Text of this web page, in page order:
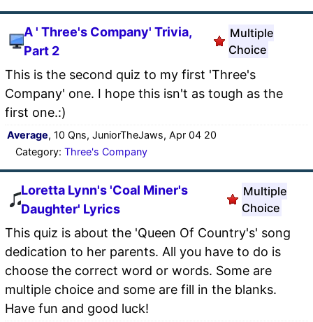
A ' Three's Company' Trivia,
Part 2
Multiple
Choice
This is the second quiz to my first 'Three's
Company' one. I hope this isn't as tough as the
first one.:)
Average, 10 Qns, JuniorTheJaws, Apr 04 20
Category: Three's Company
Loretta Lynn's 'Coal Miner's
Daughter' Lyrics
Multiple
Choice
This quiz is about the 'Queen Of Country's' song
dedication to her parents. All you have to do is
choose the correct word or words. Some are
multiple choice and some are fill in the blanks.
Have fun and good luck!